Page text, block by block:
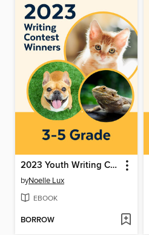
2023 Youth Writing Contest
byNoelle Lux
EBOOK
BORROW